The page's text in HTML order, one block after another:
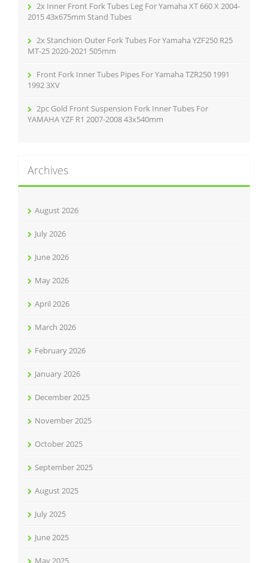
2x Inner Front Fork Tubes Leg For Yamaha XT 660 X 2004-
2015 43x675mm Stand Tubes
2x Stanchion Outer Fork Tubes For Yamaha YZF250 R25
MT-25 2020-2021 505mm
Front Fork Inner Tubes Pipes For Yamaha TZR250 1991
1992 3XV
2pc Gold Front Suspension Fork Inner Tubes For
YAMAHA YZF R1 2007-2008 43x540mm
Archives
August 2026
July 2026
June 2026
May 2026
April 2026
March 2026
February 2026
January 2026
December 2025
November 2025
October 2025
September 2025
August 2025
July 2025
June 2025
May 2025